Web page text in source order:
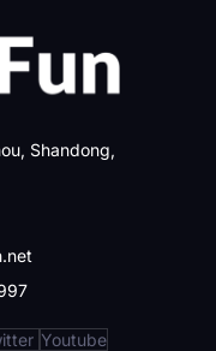
Shandong,
Youtube